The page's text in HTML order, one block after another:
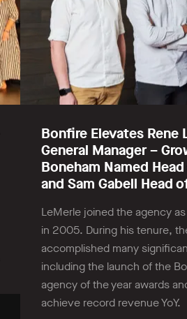
Bonfire Elevates Rene
General Manager –
Boneham Named
and Sam Gabell Head
LeMerle joined the agency
in 2005. During his tenure,
accomplished many
including the launch of the
agency of the year awards
achieve record revenue YoY.